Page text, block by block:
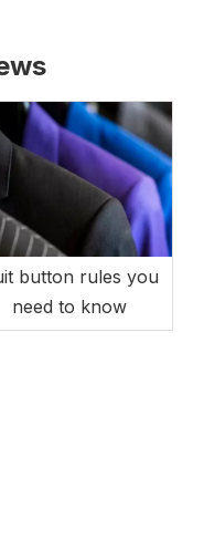
button rules you
need to know